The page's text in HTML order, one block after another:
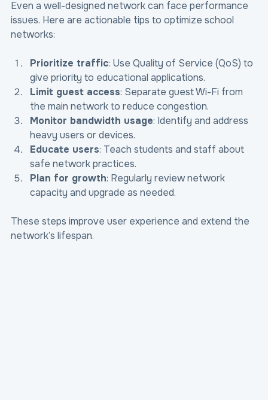
Even a well-designed network can face performance
issues. Here are actionable tips to optimize school
networks:
Prioritize traffic: Use Quality of Service (QoS) to
give priority to educational applications.
Limit guest access: Separate guest Wi-Fi from
the main network to reduce congestion.
Monitor bandwidth usage: Identify and address
heavy users or devices.
Educate users: Teach students and staff about
safe network practices.
Plan for growth: Regularly review network
capacity and upgrade as needed.
These steps improve user experience and extend the
network’s lifespan.